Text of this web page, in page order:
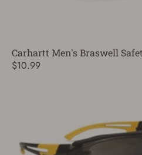
Carhartt Men's Braswell
$10.99